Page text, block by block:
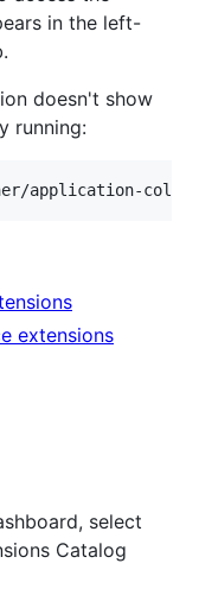
in the left-
doesn't show
running:
application-
extensions
select
Catalog